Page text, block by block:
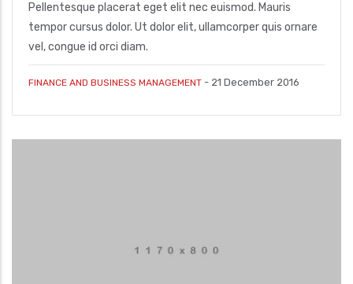
Pellentesque placerat eget elit nec euismod. Mauris
tempor cursus dolor. Ut dolor elit, ullamcorper quis ornare
vel, congue id orci diam.
FINANCE AND BUSINESS MANAGEMENT - 21 December 2016